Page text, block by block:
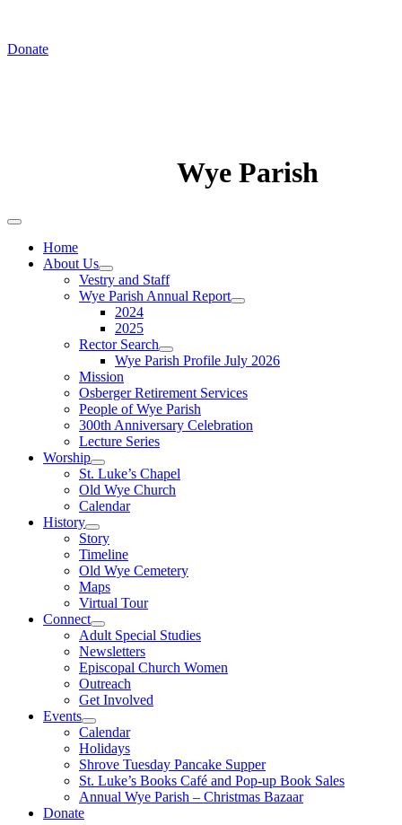
Donate
Wye Parish
Home
About Us
Vestry and Staff
Wye Parish Annual Report
2024
2025
Rector Search
Wye Parish Profile July 2026
Mission
Osberger Retirement Services
People of Wye Parish
300th Anniversary Celebration
Lecture Series
Worship
St. Luke’s Chapel
Old Wye Church
Calendar
History
Story
Timeline
Old Wye Cemetery
Maps
Virtual Tour
Connect
Adult Special Studies
Newsletters
Episcopal Church Women
Outreach
Get Involved
Events
Calendar
Holidays
Shrove Tuesday Pancake Supper
St. Luke’s Books Café and Pop-up Book Sales
Annual Wye Parish – Christmas Bazaar
Donate